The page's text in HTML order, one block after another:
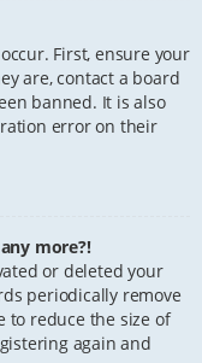
First, ensure your
are, contact a board
banned. It is also
error on their
more?!
or deleted your
periodically remove
to reduce the size of
again and